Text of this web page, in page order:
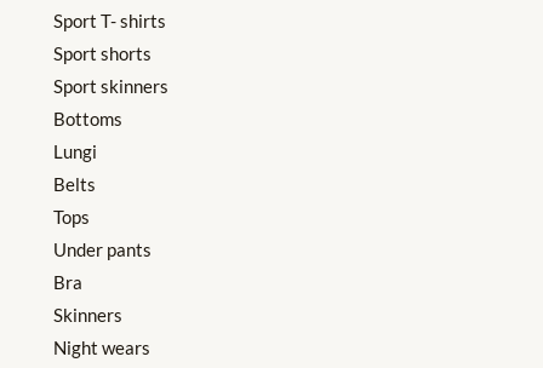
Sport T- shirts
Sport shorts
Sport skinners
Bottoms
Lungi
Belts
Tops
Under pants
Bra
Skinners
Night wears